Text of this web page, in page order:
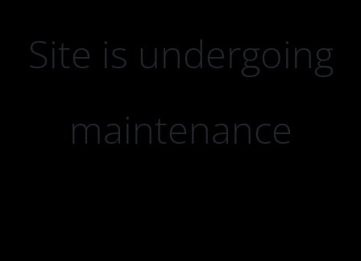
Site is undergoing
maintenance